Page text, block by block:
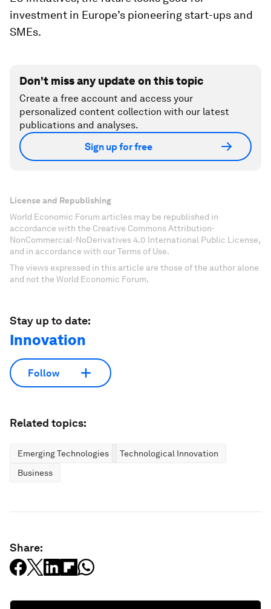
investment in Europe’s pioneering start-ups and
SMEs.
Don't miss any update on this topic
Create a free account and access your
personalized content collection with our latest
publications and analyses.
Sign up for free
License and Republishing
World Economic Forum articles may be republished in
accordance with the Creative Commons Attribution-
NonCommercial-NoDerivatives 4.0 International Public License,
and in accordance with our Terms of Use.
The views expressed in this article are those of the author alone
and not the World Economic Forum.
Stay up to date:
Innovation
Follow
Related topics:
Emerging Technologies
Technological Innovation
Business
Share: